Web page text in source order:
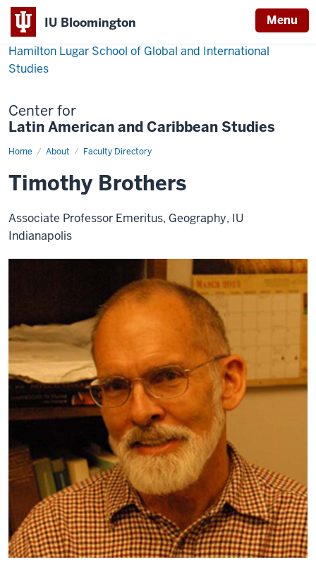
IU Bloomington Menu
Hamilton Lugar School of Global and International
Studies
Center for
Latin American and Caribbean Studies
Home About Faculty Directory
Timothy
Timothy Brothers
Associate Professor Emeritus, Geography, IU
Indianapolis